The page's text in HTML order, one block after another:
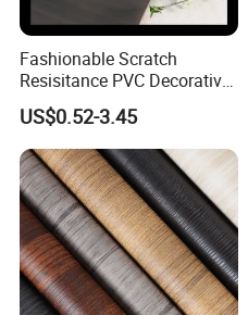
Fashionable Scratch
Resisitance PVC Decorative
Film for Wood Solid Metallic
Marble Rock Fabric
US$0.52-3.45